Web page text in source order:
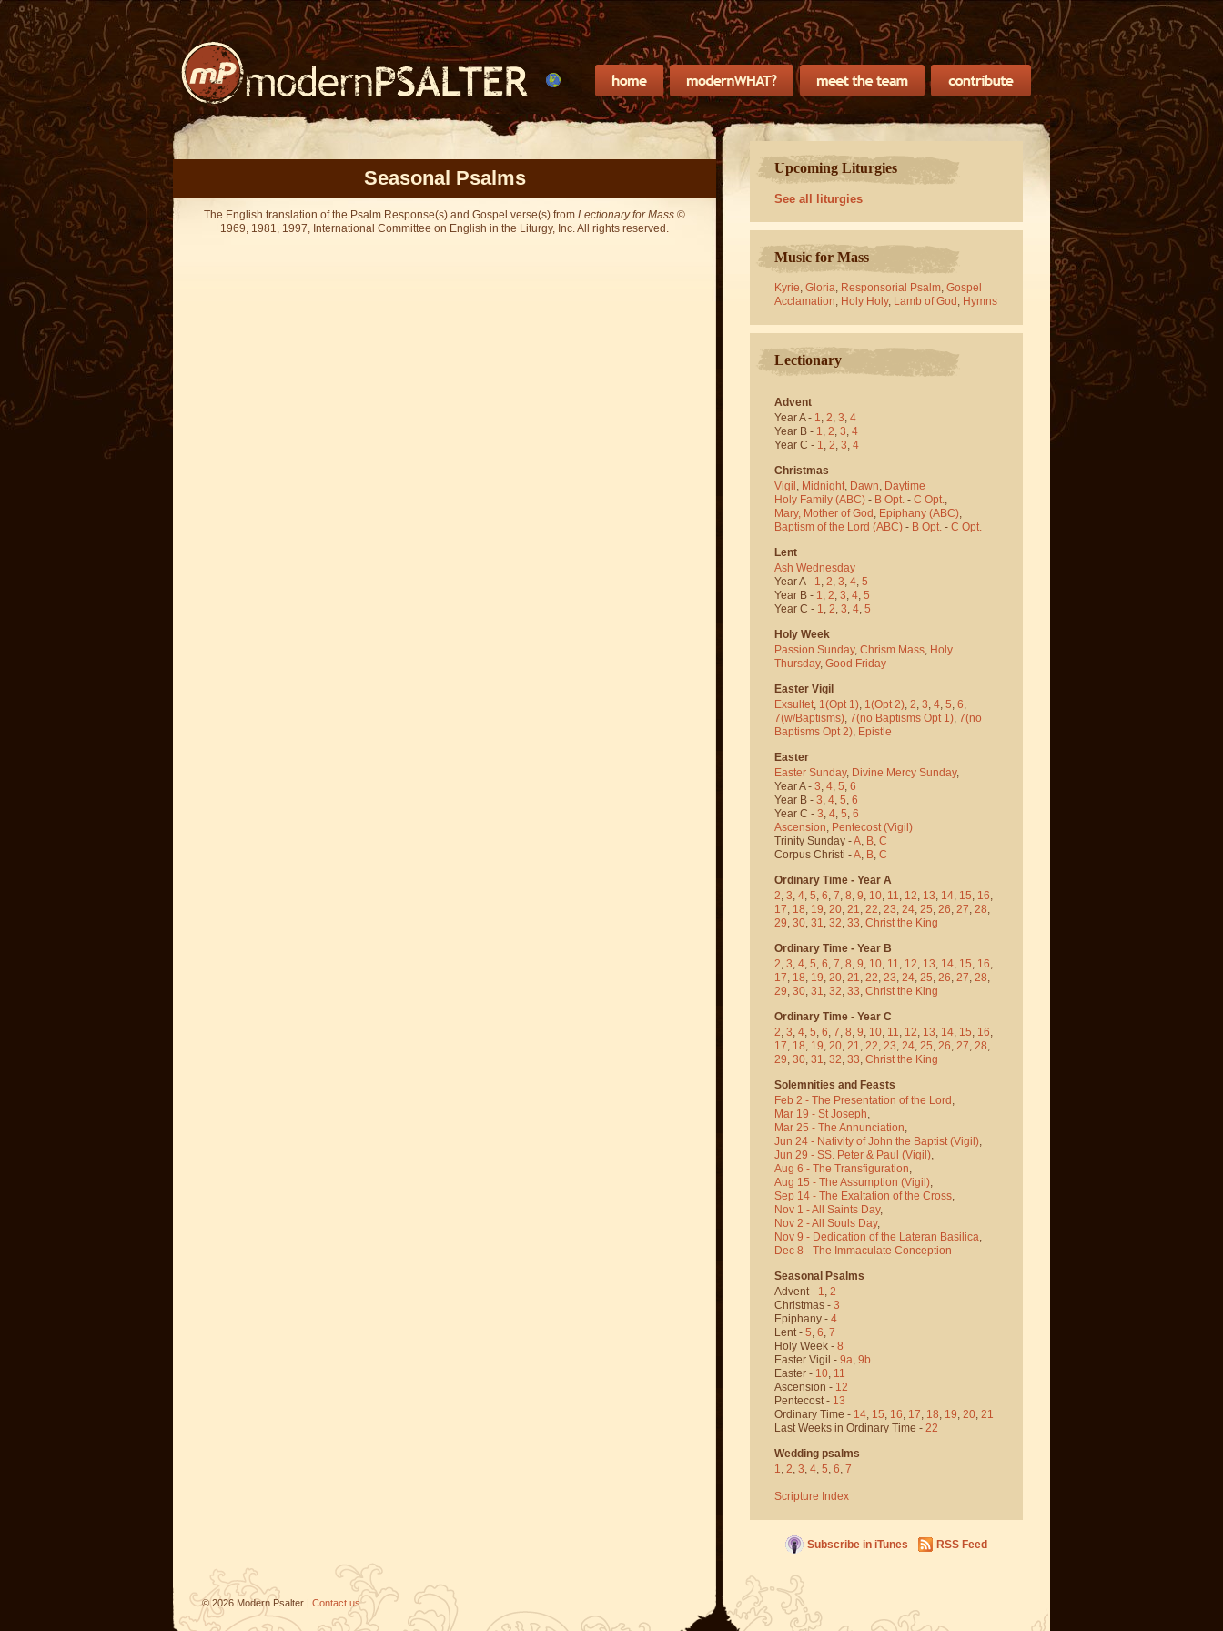
Seasonal Psalms
The English translation of the Psalm Response(s) and Gospel verse(s) from Lectionary for Mass©
1969, 1981, 1997, International Committee on English in the Liturgy, Inc. All rights reserved.
Upcoming Liturgies
See all liturgies
Music for Mass
Kyrie, Gloria, Responsorial Psalm, Gospel
Acclamation, Holy Holy, Lamb of God , Hymns
Lectionary
Advent
Year A - 1, 2, 3, 4
Year B - 1, 2, 3, 4
Year C - 1, 2, 3, 4
Christmas
Vigil , Midnight, Dawn, Daytime
Holy Family (ABC) - B Opt. - C Opt.,
Mary, Mother of God , Epiphany (ABC),
Baptism of the Lord (ABC) - B Opt. - C Opt.
Lent
Ash Wednesday
Year A - 1, 2, 3, 4, 5
Year B - 1, 2, 3, 4, 5
Year C - 1, 2, 3, 4, 5
Holy Week
Passion Sunday, Chrism Mass, Holy
Thursday, Good Friday
Easter Vigil
Exsultet, 1(Opt 1), 1(Opt 2), 2, 3, 4, 5, 6,
7(w/Baptisms), 7(no Baptisms Opt 1), 7(no
Baptisms Opt 2), Epistle
Easter
Easter Sunday, Divine Mercy Sunday,
Year A - 3, 4, 5, 6
Year B - 3, 4, 5, 6
Year C - 3, 4, 5, 6
Ascension, Pentecost (Vigil)
Trinity Sunday -A, B, C
Corpus Christi -A, B, C
Ordinary Time - Year A
2, 3, 4, 5, 6, 7, 8, 9, 10, 11, 12, 13, 14, 15, 16,
17, 18, 19, 20, 21, 22, 23, 24, 25, 26, 27, 28,
29, 30, 31, 32, 33, Christ the King
Ordinary Time - Year B
2, 3, 4, 5, 6, 7, 8, 9, 10, 11, 12, 13, 14, 15, 16,
17, 18, 19, 20, 21, 22, 23, 24, 25, 26, 27, 28,
29, 30, 31, 32, 33, Christ the King
Ordinary Time - Year C
2, 3, 4, 5, 6, 7, 8, 9, 10, 11, 12, 13, 14, 15, 16,
17, 18, 19, 20, 21, 22, 23, 24, 25, 26, 27, 28,
29, 30, 31, 32, 33, Christ the King
Solemnities and Feasts
Feb 2 - The Presentation of the Lord,
Mar 19 - St Joseph,
Mar 25 - The Annunciation,
Jun 24 - Nativity of John the Baptist (Vigil),
Jun 29 - SS. Peter & Paul (Vigil),
Aug 6 - The Transfiguration,
Aug 15 - The Assumption (Vigil),
Sep 14 - The Exaltation of the Cross,
Nov 1 - All Saints Day,
Nov 2 - All Souls Day,
Nov 9 - Dedication of the Lateran Basilica,
Dec 8 - The Immaculate Conception
Seasonal Psalms
Advent - 1, 2
Christmas - 3
Epiphany - 4
Lent - 5, 6, 7
Holy Week - 8
Easter Vigil - 9a, 9b
Easter - 10, 11
Ascension - 12
Pentecost - 13
Ordinary Time - 14, 15, 16, 17, 18, 19, 20, 21
Last Weeks in Ordinary Time - 22
Wedding psalms
1, 2, 3, 4, 5, 6, 7
Scripture Index
Subscribe in iTunes RSS Feed
© 2026 Modern Psalter | Contact us